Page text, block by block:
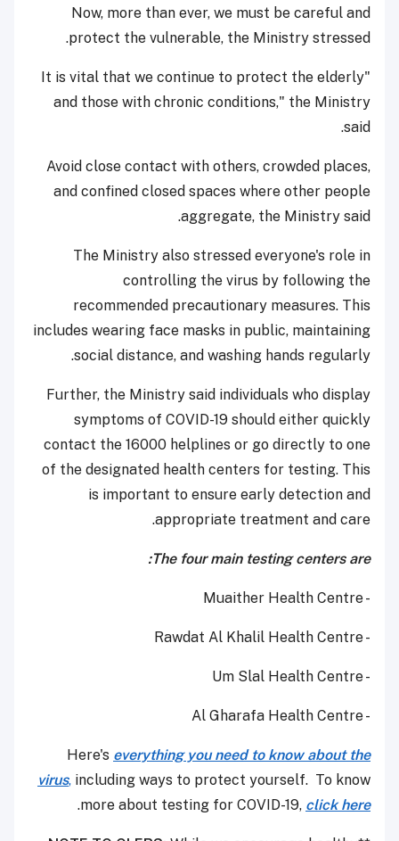
Now, more than ever, we must be careful and
protect the vulnerable, the Ministry stressed.
"It is vital that we continue to protect the elderly
and those with chronic conditions," the Ministry
said.
Avoid close contact with others, crowded places,
and confined closed spaces where other people
aggregate, the Ministry said.
The Ministry also stressed everyone's role in
controlling the virus by following the
recommended precautionary measures. This
includes wearing face masks in public, maintaining
social distance, and washing hands regularly.
Further, the Ministry said individuals who display
symptoms of COVID-19 should either quickly
contact the 16000 helplines or go directly to one
of the designated health centers for testing. This
is important to ensure early detection and
appropriate treatment and care.
The four main testing centers are:
- Muaither Health Centre
- Rawdat Al Khalil Health Centre
- Um Slal Health Centre
- Al Gharafa Health Centre
Here's everything you need to know about the
virus, including ways to protect yourself. To know
more about testing for COVID-19, click here
.